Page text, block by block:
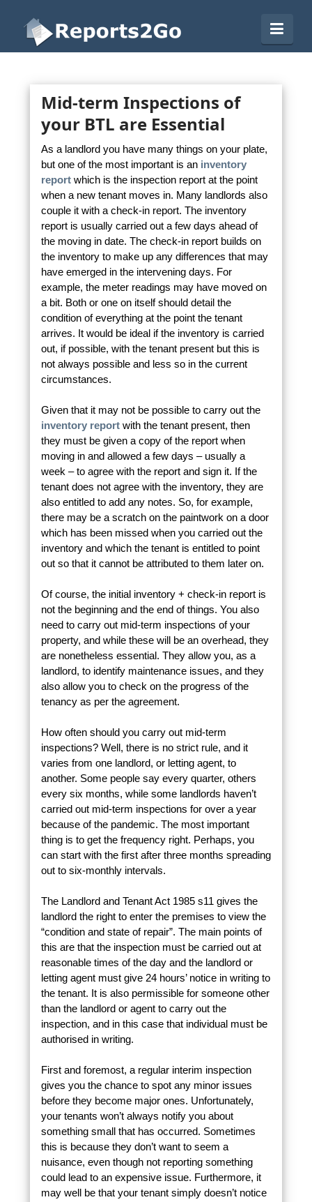
Reports2Go
Mid-term Inspections of
your BTL are Essential
As a landlord you have many things on your plate,
but one of the most important is an inventory
reportwhich is the inspection report at the point
when a new tenant moves in. Many landlords also
couple it with a check-in report. The inventory
report is usually carried out a few days ahead of
the moving in date. The check-in report builds on
the inventory to make up any differences that may
have emerged in the intervening days. For
example, the meter readings may have moved on
a bit. Both or one on itself should detail the
condition of everything at the point the tenant
arrives. It would be ideal if the inventory is carried
out, if possible, with the tenant present but this is
not always possible and less so in the current
circumstances.
Given that it may not be possible to carry out the
inventory reportwith the tenant present, then
they must be given a copy of the report when
moving in and allowed a few days – usually a
week – to agree with the report and sign it. If the
tenant does not agree with the inventory, they are
also entitled to add any notes. So, for example,
there may be a scratch on the paintwork on a door
which has been missed when you carried out the
inventory and which the tenant is entitled to point
out so that it cannot be attributed to them later on.
Of course, the initial inventory + check-in report is
not the beginning and the end of things. You also
need to carry out mid-term inspections of your
property, and while these will be an overhead, they
are nonetheless essential. They allow you, as a
landlord, to identify maintenance issues, and they
also allow you to check on the progress of the
tenancy as per the agreement.
How often should you carry out mid-term
inspections? Well, there is no strict rule, and it
varies from one landlord, or letting agent, to
another. Some people say every quarter, others
every six months, while some landlords haven’t
carried out mid-term inspections for over a year
because of the pandemic. The most important
thing is to get the frequency right. Perhaps, you
can start with the first after three months spreading
out to six-monthly intervals.
The Landlord and Tenant Act 1985 s11 gives the
landlord the right to enter the premises to view the
“condition and state of repair”. The main points of
this are that the inspection must be carried out at
reasonable times of the day and the landlord or
letting agent must give 24 hours’ notice in writing to
the tenant. It is also permissible for someone other
than the landlord or agent to carry out the
inspection, and in this case that individual must be
authorised in writing.
First and foremost, a regular interim inspection
gives you the chance to spot any minor issues
before they become major ones. Unfortunately,
your tenants won’t always notify you about
something small that has occurred. Sometimes
this is because they don’t want to seem a
nuisance, even though not reporting something
could lead to an expensive issue. Furthermore, it
may well be that your tenant simply doesn’t notice